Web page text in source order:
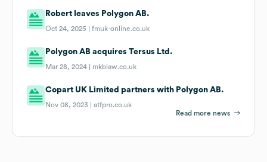
Robert leaves Polygon AB.
Oct 24, 2025 |fmuk-online.co.uk
Polygon AB acquires Tersus Ltd.
Mar 28, 2024 | mkblaw.co.uk
Copart UK Limited partners with Polygon AB.
Nov 08, 2023 |atfpro.co.uk
Read more news